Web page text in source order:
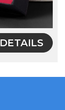
DETAILS